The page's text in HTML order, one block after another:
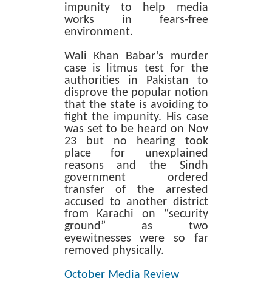
impunity to help media
works in fears-free
environment.
Wali Khan Babar’s murder
case is litmus test for the
authorities in Pakistan to
disprove the popular notion
that the state is avoiding to
fight the impunity. His case
was set to be heard on Nov
23 but no hearing took
place for unexplained
reasons and the Sindh
government ordered
transfer of the arrested
accused to another district
from Karachi on “security
ground” as two
eyewitnesses were so far
removed physically.
October Media Review